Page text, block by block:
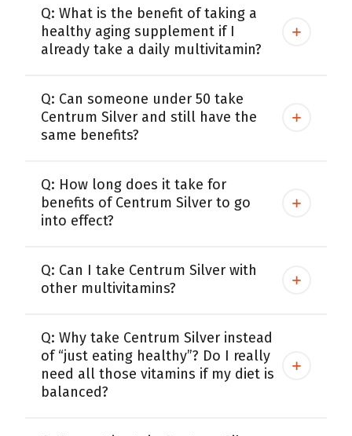
Q: What is the benefit of taking a
healthy aging supplement if I
already take a daily multivitamin?
Q: Can someone under 50 take
Centrum Silver and still have the
same benefits?
Q: How long does it take for
benefits of Centrum Silver to go
into effect?
Q: Can I take Centrum Silver with
other multivitamins?
Q: Why take Centrum Silver instead
of “just eating healthy”? Do I really
need all those vitamins if my diet is
balanced?